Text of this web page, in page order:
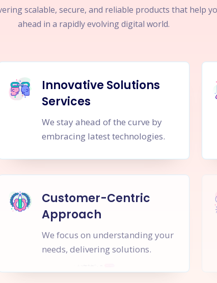
scalable, secure, and reliable products that help
ahead in a rapidly evolving digital world.
Innovative Solutions
Services
We stay ahead of the curve by
embracing latest technologies.
Customer-Centric
Approach
We focus on understanding your
needs, delivering solutions.